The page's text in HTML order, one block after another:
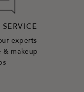
experts
& makeup